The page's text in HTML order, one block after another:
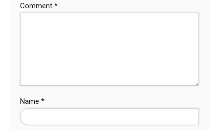
Comment *
Name *